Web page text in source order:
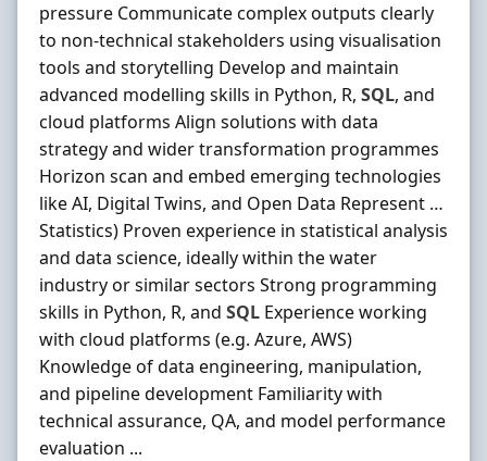
pressure Communicate complex outputs clearly
to non-technical stakeholders using visualisation
tools and storytelling Develop and maintain
advanced modelling skills in Python, R, SQL, and
cloud platforms Align solutions with data
strategy and wider transformation programmes
Horizon scan and embed emerging technologies
like AI, Digital Twins, and Open Data Represent …
Statistics) Proven experience in statistical analysis
and data science, ideally within the water
industry or similar sectors Strong programming
skills in Python, R, and SQL Experience working
with cloud platforms (e.g. Azure, AWS)
Knowledge of data engineering, manipulation,
and pipeline development Familiarity with
technical assurance, QA, and model performance
evaluation ...